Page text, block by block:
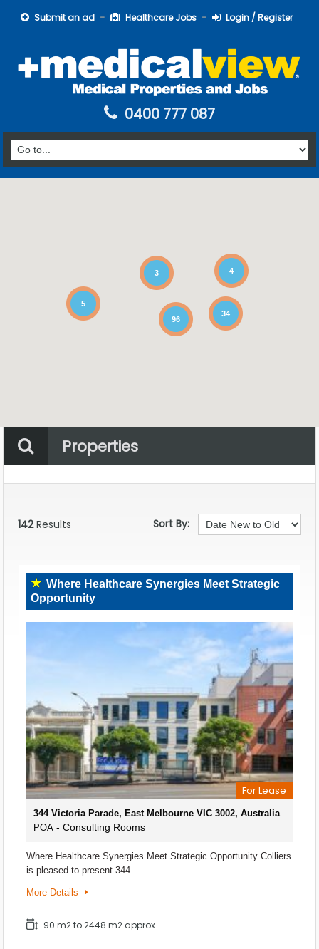
Submit an ad Healthcare Jobs Login / Register
0400 777 087
34
96
3
5
4
Properties
Any
142Results Sort By:
Where Healthcare Synergies Meet Strategic
Opportunity
For Lease
344 Victoria Parade, East Melbourne VIC 3002, Australia
POA - Consulting Rooms
Where Healthcare Synergies Meet Strategic Opportunity Colliers
is pleased to present 344…
More Details
90 m2 to 2448 m2 approx